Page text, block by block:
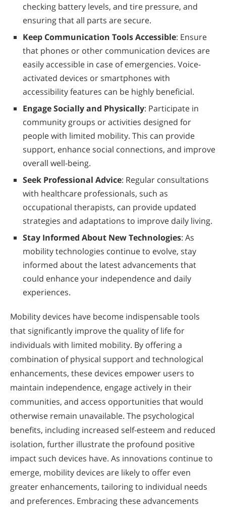
checking battery levels, and tire pressure, and
ensuring that all parts are secure.
Keep Communication Tools Accessible: Ensure
that phones or other communication devices are
easily accessible in case of emergencies. Voice-
activated devices or smartphones with
accessibility features can be highly beneficial.
Engage Socially and Physically: Participate in
community groups or activities designed for
people with limited mobility. This can provide
support, enhance social connections, and improve
overall well-being.
Seek Professional Advice: Regular consultations
with healthcare professionals, such as
occupational therapists, can provide updated
strategies and adaptations to improve daily living.
Stay Informed About New Technologies: As
mobility technologies continue to evolve, stay
informed about the latest advancements that
could enhance your independence and daily
experiences.
Mobility devices have become indispensable tools
that significantly improve the quality of life for
individuals with limited mobility. By offering a
combination of physical support and technological
enhancements, these devices empower users to
maintain independence, engage actively in their
communities, and access opportunities that would
otherwise remain unavailable. The psychological
benefits, including increased self-esteem and reduced
isolation, further illustrate the profound positive
impact such devices have. As innovations continue to
emerge, mobility devices are likely to offer even
greater enhancements, tailoring to individual needs
and preferences. Embracing these advancements